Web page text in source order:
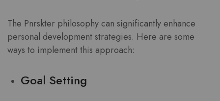
The Pnrskter philosophy can significantly enhance
personal development strategies. Here are some
ways to implement this approach:
Goal Setting